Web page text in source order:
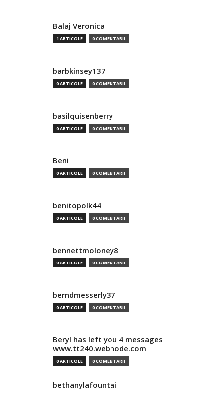
Balaj Veronica
1 ARTICOLE 0 COMENTARII
barbkinsey137
0 ARTICOLE 0 COMENTARII
basilquisenberry
0 ARTICOLE 0 COMENTARII
Beni
0 ARTICOLE 0 COMENTARII
benitopolk44
0 ARTICOLE 0 COMENTARII
bennettmoloney8
0 ARTICOLE 0 COMENTARII
berndmesserly37
0 ARTICOLE 0 COMENTARII
Beryl has left you 4 messages
www.tt240.webnode.com
0 ARTICOLE 0 COMENTARII
bethanylafountai